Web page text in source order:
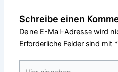
Schreibe einen
Deine E-Mail-Adresse wird
Erforderliche Felder sind mit *